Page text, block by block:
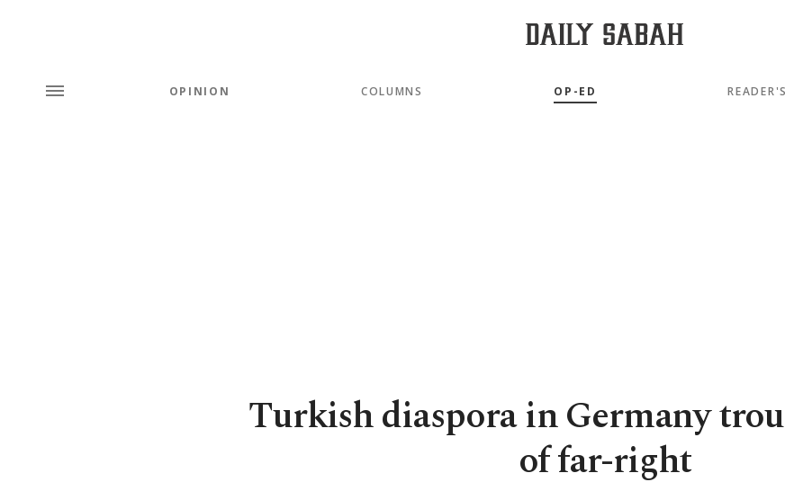
OPINION COLUMNS OP-ED
Turkish diaspora in Germany
of far-right